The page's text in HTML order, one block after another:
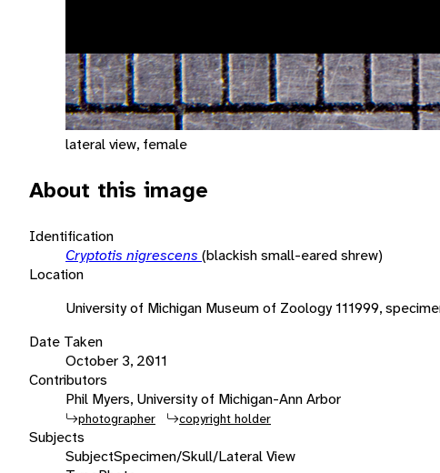
lateral view, female
About this image
Identification
Cryptotis nigrescens (blackish small-eared shrew)
Location
University of Michigan Museum of Zoology 111999,
Date Taken
October 3, 2011
Contributors
Phil Myers, University of Michigan-Ann Arbor
photographer copyright holder
Subjects
SubjectSpecimen/Skull/Lateral View